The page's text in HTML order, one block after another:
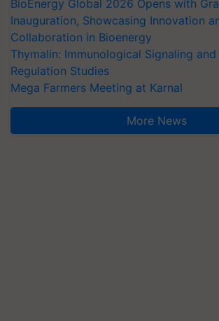
BioEnergy Global 2026 Opens with
Inauguration, Showcasing Innovation
Collaboration in Bioenergy
Thymalin: Immunological Signaling and
Regulation Studies
Mega Farmers Meeting at Karnal
More News